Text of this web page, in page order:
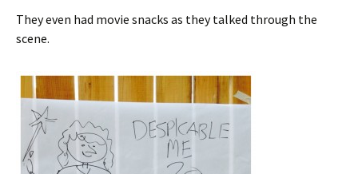
They even had movie snacks as they talked through the
scene.